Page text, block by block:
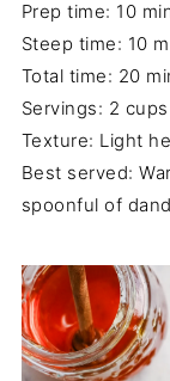
Prep time: 10
Steep time: 10
Total time: 20
Servings: 2 cups
Texture: Light
Best served:
spoonful of